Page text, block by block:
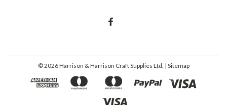
©2026Harrison & Harrison Craft Supplies Ltd. | Sitemap